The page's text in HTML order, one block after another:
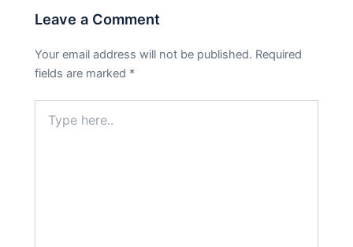
Leave a Comment
Your email address will not be published. Required
fields are marked *
here..